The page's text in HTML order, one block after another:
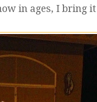
in ages, I bring